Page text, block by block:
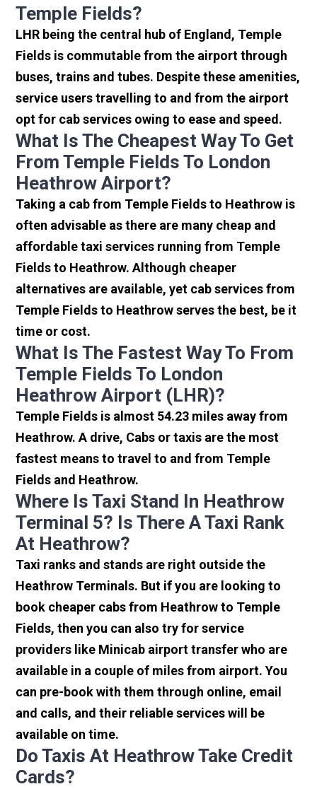
Temple Fields?
LHR being the central hub of England, Temple
Fields is commutable from the airport through
buses, trains and tubes. Despite these amenities,
service users travelling to and from the airport
opt for cab services owing to ease and speed.
What Is The Cheapest Way To Get
From Temple Fields To London
Heathrow Airport?
Taking a cab from Temple Fields to Heathrow is
often advisable as there are many cheap and
affordable taxi services running from Temple
Fields to Heathrow. Although cheaper
alternatives are available, yet cab services from
Temple Fields to Heathrow serves the best, be it
time or cost.
What Is The Fastest Way To From
Temple Fields To London
Heathrow Airport (LHR)?
Temple Fields is almost 54.23 miles away from
Heathrow. A drive, Cabs or taxis are the most
fastest means to travel to and from Temple
Fields and Heathrow.
Where Is Taxi Stand In Heathrow
Terminal 5? Is There A Taxi Rank
At Heathrow?
Taxi ranks and stands are right outside the
Heathrow Terminals. But if you are looking to
book cheaper cabs from Heathrow to Temple
Fields, then you can also try for service
providers like Minicab airport transfer who are
available in a couple of miles from airport. You
can pre-book with them through online, email
and calls, and their reliable services will be
available on time.
Do Taxis At Heathrow Take Credit
Cards?